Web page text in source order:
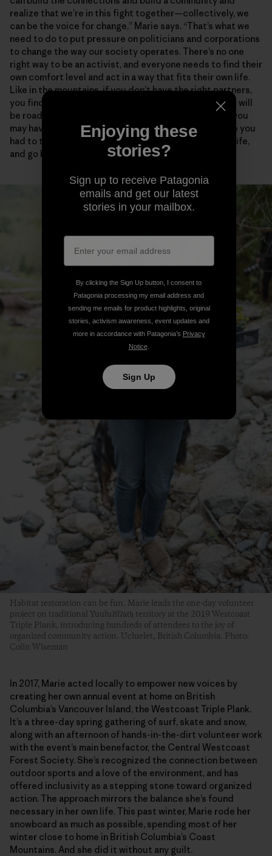
realize that we’re in this fight together—collectively, we
can be the voice for change,” Marie says. “That’s what we
need to do to put pressure on politicians and corporations
to change the way our society operates. There’s no one
right way to be an activist, and everyone needs to find their
own comfort level and act in a way that fits their own life.
Like in the mountains, if you don’t have the right partners,
you find people who empower and support you. There will
be roadblocks and disappointments and critics, and you
may have to take some risks. But how many times have you
had to turn around in the mountains, in your personal life,
and go back to try again?”
Habitat restoration can be fun. Marie leads the one-day volunteer
project on traditional Yuułuʔiłʔatḥ territory at the 2019 Westcoast
Triple Plank, introducing hundreds of attendees to the joy of
organized community action. Ucluelet, British Columbia. Photo:
Colin Wiseman
In 2017, Marie acted locally to empower new voices by
creating her own annual event at home on British
Columbia’s Vancouver Island, the Westcoast Triple Plank.
It’s a three-day spring gathering of surf, skate and snow,
along with an afternoon of hands-in-the-dirt volunteer work
with the event’s main benefactor, the Central Westcoast
Forest Society. She’s recognized the connection between
outdoor sports and a love of the environment, and has
offered inclusivity as a stepping stone toward organized
action. The approach mirrors the balance she’s found
necessary in her own life. This past winter, Marie rode her
snowboard as much as possible, spending most of her
winter close to home in British Columbia’s Coast
Mountains. And she did it without any guilt.
Enjoying these
stories?
Sign up to receive Patagonia
emails and get our latest
stories in your mailbox.
By clicking the Sign Up button, I consent to
Patagonia processing my email address and
sending me emails for product highlights, original
stories, activism awareness, event updates and
more in accordance with Patagonia’s Privacy
Notice.
Sign Up